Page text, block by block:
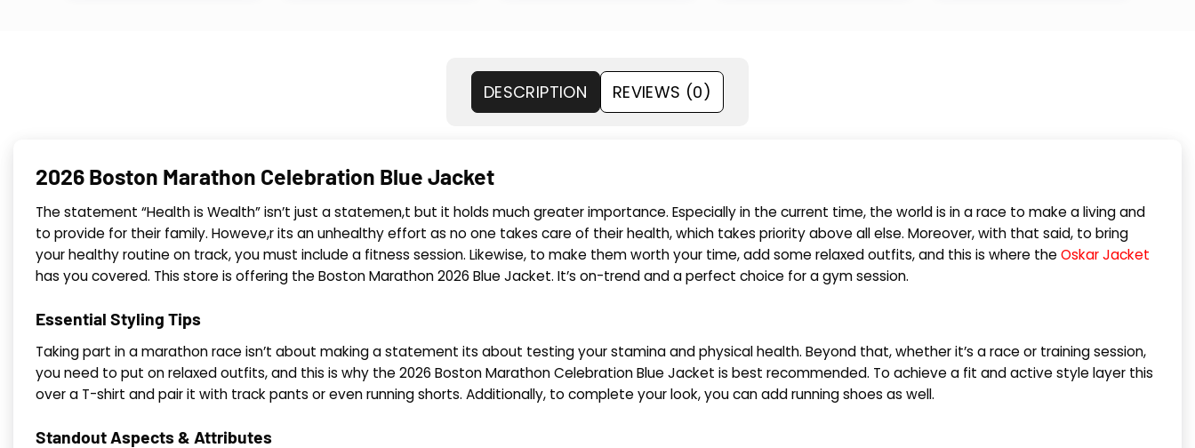
DESCRIPTION REVIEWS (0)
2026 Boston Marathon Celebration Blue Jacket
The statement “Health is Wealth” isn’t just a statemen,t but it holds much greater importance. Especially in the current time, the world is in a race to make a living and
to provide for their family. Howeve,r its an unhealthy effort as no one takes care of their health, which takes priority above all else. Moreover, with that said, to bring
your healthy routine on track, you must include a fitness session. Likewise, to make them worth your time, add some relaxed outfits, and this is where theOskar Jacket
has you covered. This store is offering the Boston Marathon 2026 Blue Jacket. It’s on-trend and a perfect choice for a gym session.
Essential Styling Tips
Taking part in a marathon race isn’t about making a statement its about testing your stamina and physical health. Beyond that, whether it’s a race or training session,
you need to put on relaxed outfits, and this is why the 2026 Boston Marathon Celebration Blue Jacket is best recommended. To achieve a fit and active style layer this
over a T-shirt and pair it with track pants or even running shorts. Additionally, to complete your look, you can add running shoes as well.
Standout Aspects & Attributes